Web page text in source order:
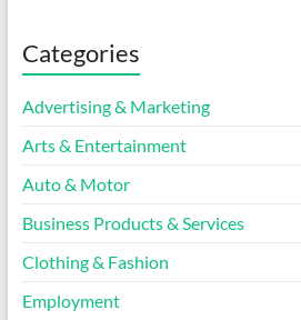
Categories
Advertising & Marketing
Arts & Entertainment
Auto & Motor
Business Products & Services
Clothing & Fashion
Employment